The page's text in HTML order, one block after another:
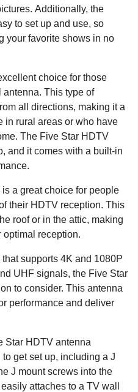
Additionally, the
to set up and use, so
your favorite shows in no
choice for those
antenna. This type of
all directions, making it a
in rural areas or who have
The Five Star HDTV
and it comes with a built-in
a great choice for people
their HDTV reception. This
roof or in the attic, making
optimal reception.
supports 4K and 1080P
UHF signals, the Five Star
to consider. This antenna
performance and deliver
Star HDTV antenna
get set up, including a J
J mount screws into the
attaches to a TV wall